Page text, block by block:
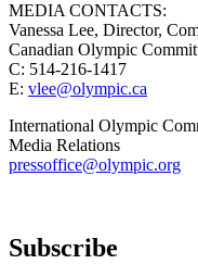
MEDIA CONTACTS:
Vanessa Lee, Director,
Canadian Olympic
C: 514-216-1417
E: vlee@olympic.ca
International Olympic
Media Relations
pressoffice@olympic.org
Subscribe